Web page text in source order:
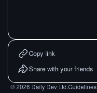
Copy link
Share with your friends
©2026 Daily Dev Ltd.Guidelines